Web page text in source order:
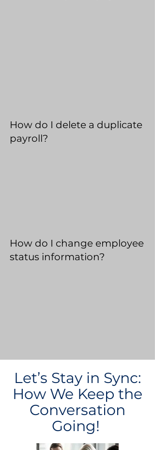
How do I delete a duplicate
payroll?
How do I change employee
status information?
Let’s Stay in Sync:
How We Keep the
Conversation
Going!